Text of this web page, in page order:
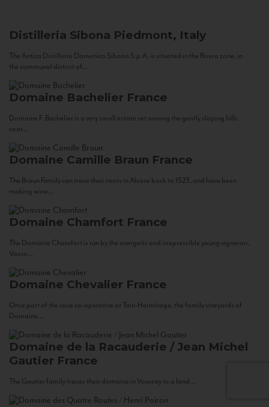
Distilleria Sibona Piedmont, Italy
The Antica Distilleria Domenico Sibona S.p.A. is situated in the Roero zone, in
the communal district of...
Domaine Bachelier France
Domaine F. Bachelier is a very small estate set among the gently sloping hills
near...
Domaine Camille Braun France
The Braun Family can trace their roots in Alsace back to 1523, and have been
making wine...
Domaine Chamfort France
The Domaine Chamfort is run by the energetic and irrepressible young vigneron,
Vasco...
Domaine Chevalier France
Once part of the cave co-operative at Tain-Hermitage, the family vineyards of
Domaine...
Domaine de la Racauderie / Jean Michel
Gautier France
The Gautier family traces their domaine in Vouvray to a land...